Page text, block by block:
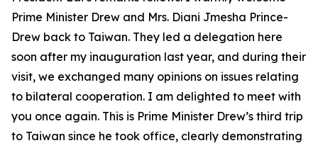
Prime Minister Drew and Mrs. Diani Jmesha Prince-
Drew back to Taiwan. They led a delegation here
soon after my inauguration last year, and during their
visit, we exchanged many opinions on issues relating
to bilateral cooperation. I am delighted to meet with
you once again. This is Prime Minister Drew’s third trip
to Taiwan since he took office, clearly demonstrating